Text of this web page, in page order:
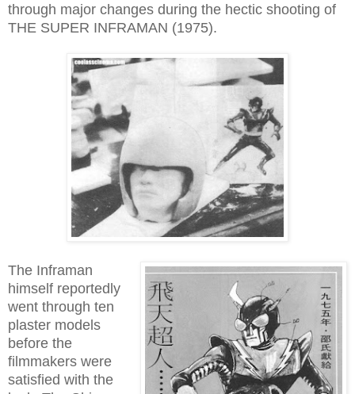
through major changes during the hectic shooting of
THE SUPER INFRAMAN (1975).
The Inframan
himself reportedly
went through ten
plaster models
before the
filmmakers were
satisfied with the